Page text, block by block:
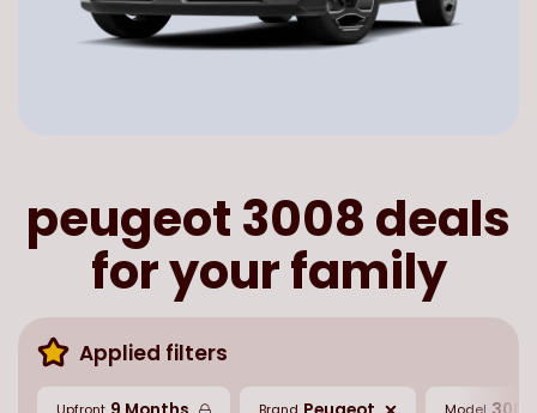
peugeot 3008 deals
for your family
Applied filters